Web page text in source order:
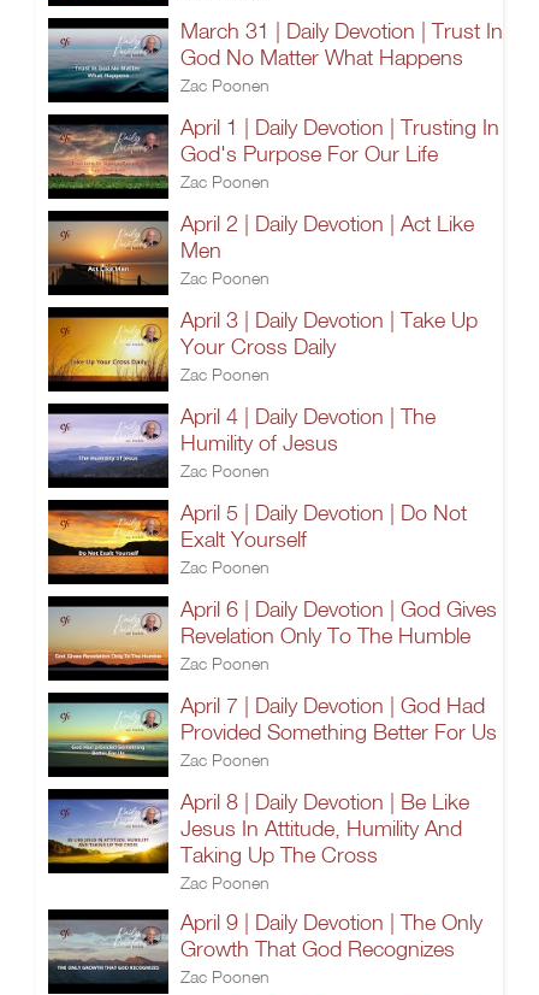
March 31 | Daily Devotion | Trust In
God No Matter What Happens
Zac Poonen
April 1 | Daily Devotion | Trusting In
God's Purpose For Our Life
Zac Poonen
April 2 | Daily Devotion | Act Like
Men
Zac Poonen
April 3 | Daily Devotion | Take Up
Your Cross Daily
Zac Poonen
April 4 | Daily Devotion | The
Humility of Jesus
Zac Poonen
April 5 | Daily Devotion | Do Not
Exalt Yourself
Zac Poonen
April 6 | Daily Devotion | God Gives
Revelation Only To The Humble
Zac Poonen
April 7 | Daily Devotion | God Had
Provided Something Better For Us
Zac Poonen
April 8 | Daily Devotion | Be Like
Jesus In Attitude, Humility And
Taking Up The Cross
Zac Poonen
April 9 | Daily Devotion | The Only
Growth That God Recognizes
Zac Poonen